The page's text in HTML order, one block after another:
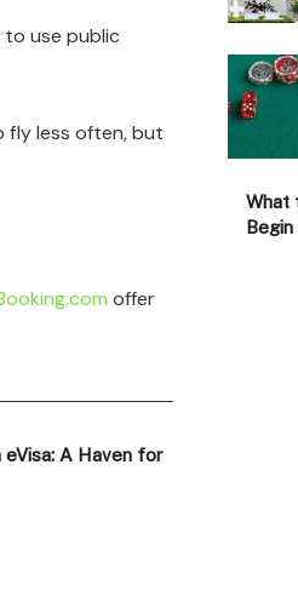
use public
fly less often, but
offer
eVisa: A Haven for
What